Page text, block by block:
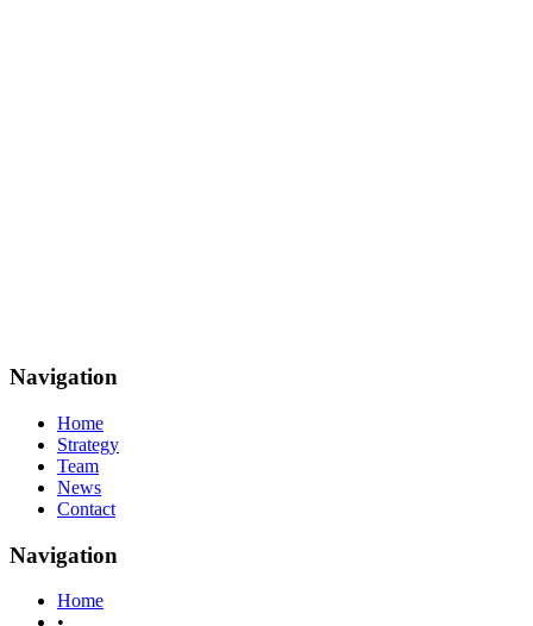
Navigation
Home
Strategy
Team
News
Contact
Navigation
Home